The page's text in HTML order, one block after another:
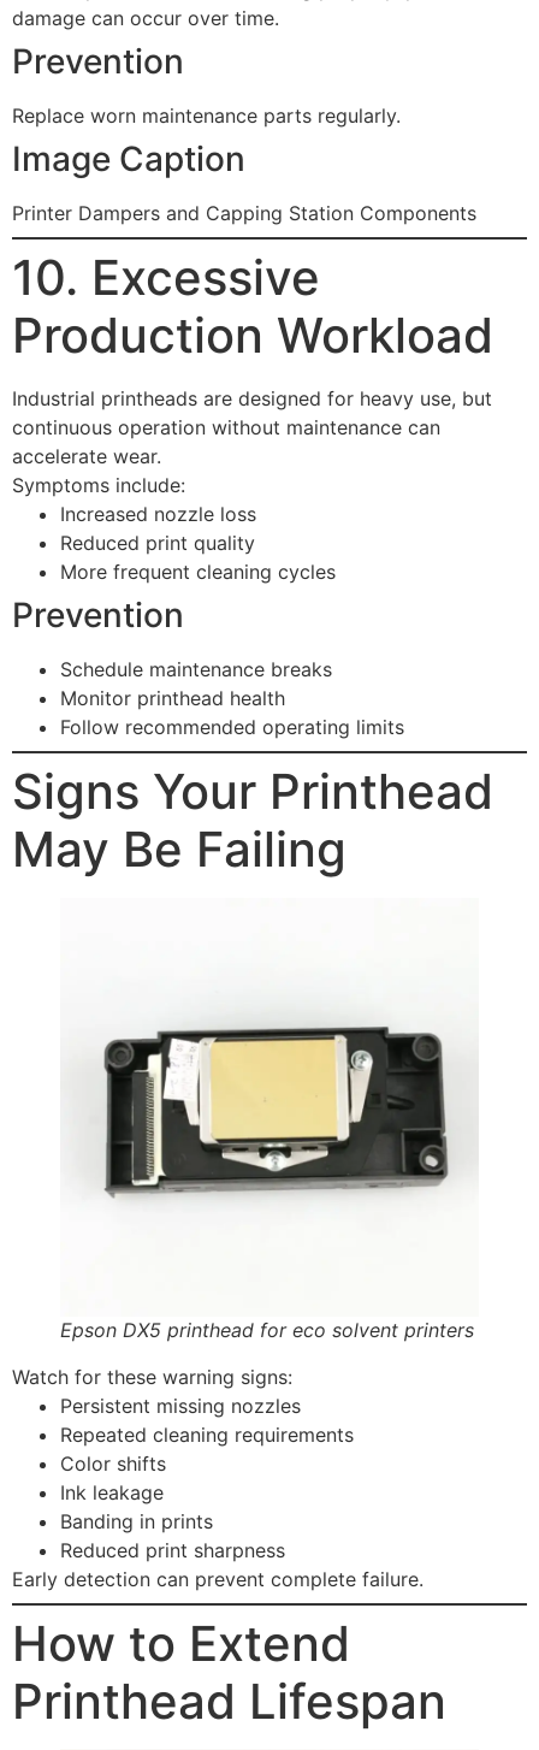
damage can occur over time.
Prevention
Replace worn maintenance parts regularly.
Image Caption
Printer Dampers and Capping Station Components
10. Excessive
Production Workload
Industrial printheads are designed for heavy use, but
continuous operation without maintenance can
accelerate wear.
Symptoms include:
Increased nozzle loss
Reduced print quality
More frequent cleaning cycles
Prevention
Schedule maintenance breaks
Monitor printhead health
Follow recommended operating limits
Signs Your Printhead
May Be Failing
Epson DX5 printhead for eco solvent printers
Watch for these warning signs:
Persistent missing nozzles
Repeated cleaning requirements
Color shifts
Ink leakage
Banding in prints
Reduced print sharpness
Early detection can prevent complete failure.
How to Extend
Printhead Lifespan